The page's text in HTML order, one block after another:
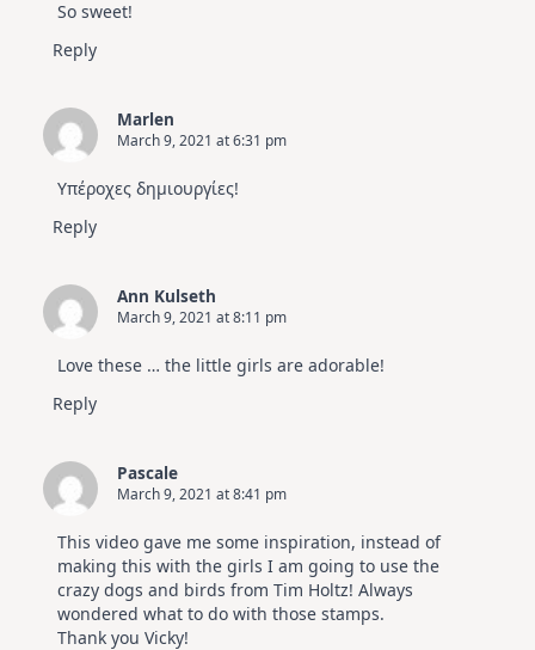
So sweet!
Reply
Marlen
March 9, 2021 at 6:31 pm
Υπέροχες δημιουργίες!
Reply
Ann Kulseth
March 9, 2021 at 8:11 pm
Love these … the little girls are adorable!
Reply
Pascale
March 9, 2021 at 8:41 pm
This video gave me some inspiration, instead of
making this with the girls I am going to use the
crazy dogs and birds from Tim Holtz! Always
wondered what to do with those stamps.
Thank you Vicky!